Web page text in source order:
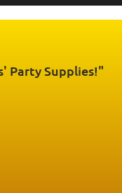
Party Supplies!"